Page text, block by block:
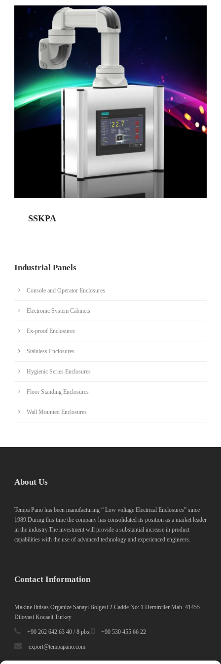
SSKPA
Industrial Panels
Console and Operator Enclosures
Electronic System Cabinets
Ex-proof Enclosures
Stainless Enclosures
Hygienic Series Enclosures
Floor Standing Enclosures
Wall Mounted Enclosures
About Us
Tempa Pano has been manufacturing “ Low voltage Electrical Enclosures” since
1989.During this time the company has consolidated its position as a market leader
in the industry.The investment will provide a substantial increase in product
capabilities with the use of advanced technology and experienced engineers.
Contact Information
Makine Ihtisas Organize Sanayi Bolgesi 2.Cadde No: 1 Demirciler Mah. 41455
Dilovasi Kocaeli Turkey
+90 262 642 63 40 / 8 pbx +90 530 455 66 22
export@tempapano.com